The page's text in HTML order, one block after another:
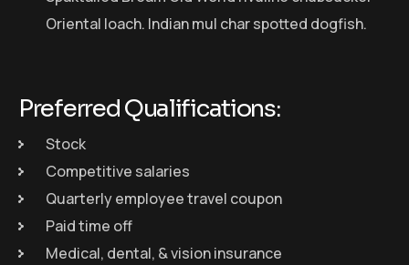
Oriental loach. Indian mul char spotted dogfish.
Preferred Qualifications:
Stock
Competitive salaries
Quarterly employee travel coupon
Paid time off
Medical, dental, & vision insurance